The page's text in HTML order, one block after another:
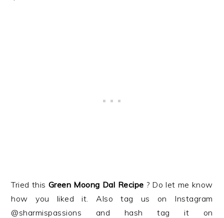
Tried this Green Moong Dal Recipe ? Do let me know
how you liked it. Also tag us on Instagram
@sharmispassions and hash tag it on